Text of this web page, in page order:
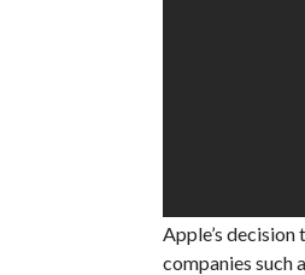
Apple’s
companies such